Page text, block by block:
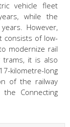
vehicle fleet
while the
However,
consists of low-
modernize rail
it is also
kilometre-long
of the railway
Connecting